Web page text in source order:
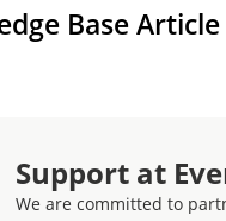
Base Article
Support at
We are committed to